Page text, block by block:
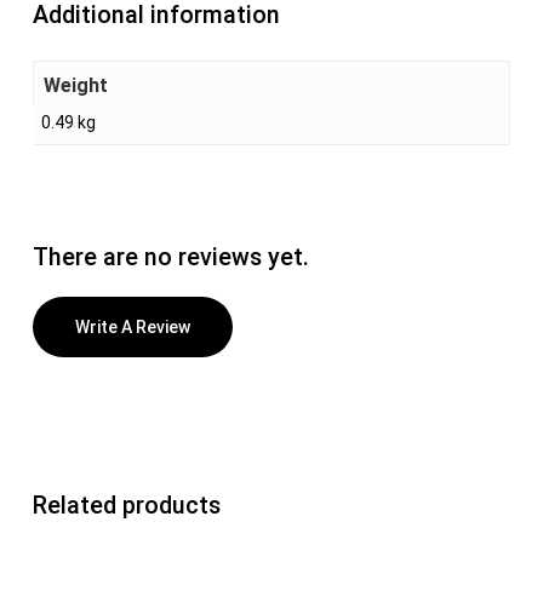
Additional information
Weight
0.49 kg
There are no reviews yet.
Write A Review
Related products